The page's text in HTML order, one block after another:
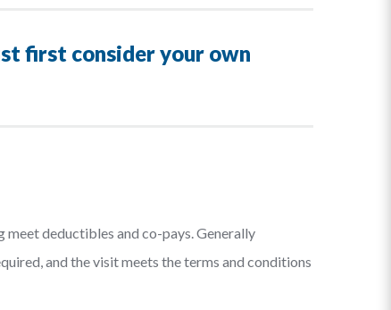
first consider your own
meet deductibles and co-pays. Generally
and the visit meets the terms and conditions